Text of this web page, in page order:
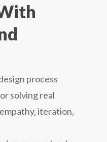
process
solving real
iteration,